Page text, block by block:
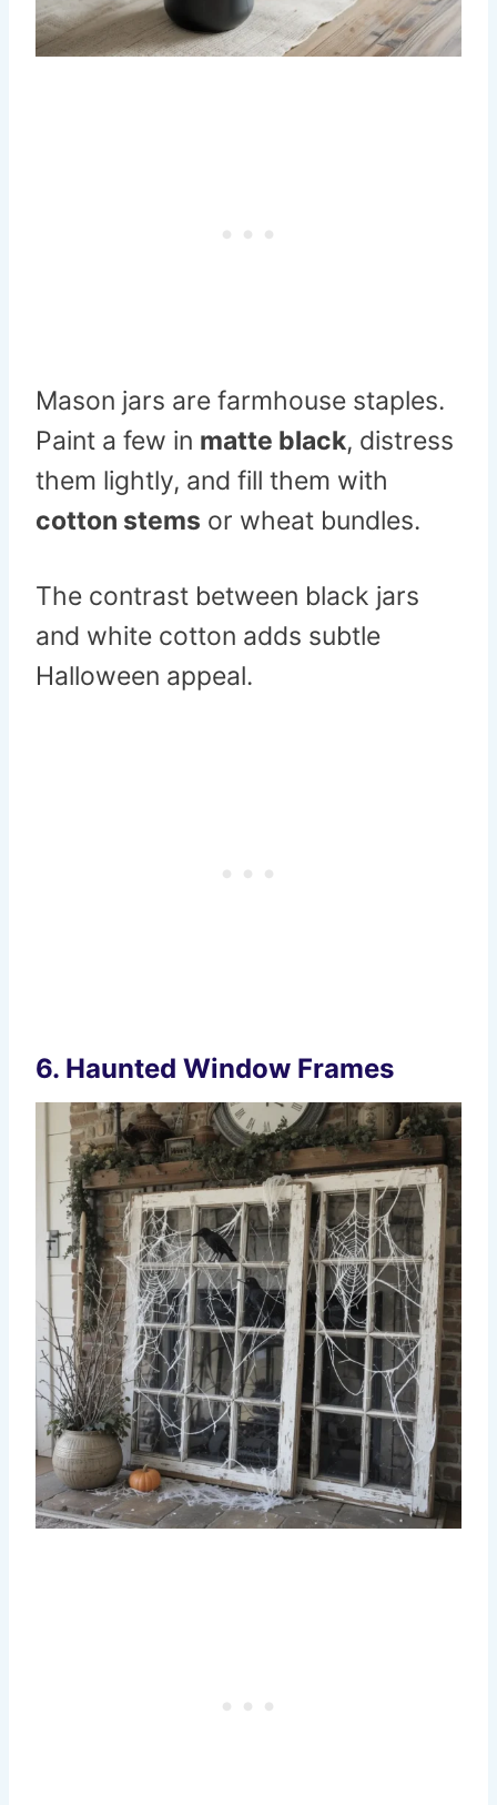
Mason jars are farmhouse staples.
Paint a few in matte black, distress
them lightly, and fill them with
cotton stems or wheat bundles.
The contrast between black jars
and white cotton adds subtle
Halloween appeal.
6. Haunted Window Frames